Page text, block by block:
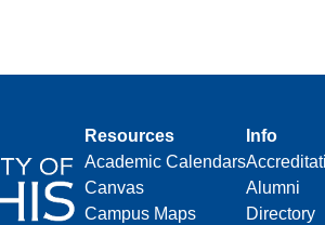
Resources
Academic Calendars
Canvas
Campus Maps
Info
Alumni
Directory